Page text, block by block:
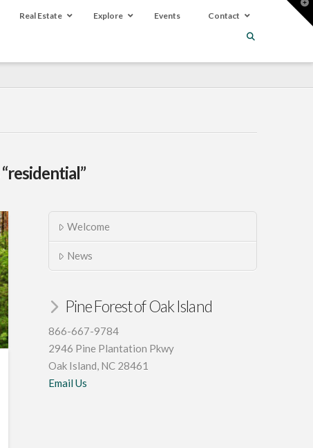
Real Estate Explore Events Contact
“residential”
Welcome
News
Pine Forest of Oak Island
866-667-9784
2946 Pine Plantation Pkwy
Oak Island, NC 28461
Email Us